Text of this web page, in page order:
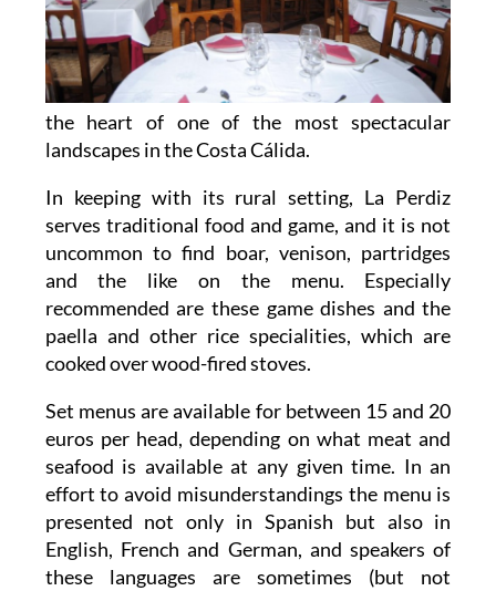
the heart of one of the most spectacular
landscapes in the Costa Cálida.
In keeping with its rural setting, La Perdiz
serves traditional food and game, and it is not
uncommon to find boar, venison, partridges
and the like on the menu. Especially
recommended are these game dishes and the
paella and other rice specialities, which are
cooked over wood-fired stoves.
Set menus are available for between 15 and 20
euros per head, depending on what meat and
seafood is available at any given time. In an
effort to avoid misunderstandings the menu is
presented not only in Spanish but also in
English, French and German, and speakers of
these languages are sometimes (but not